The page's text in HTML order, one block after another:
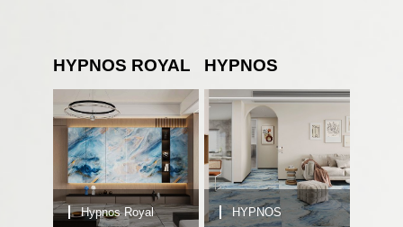
HYPNOS ROYAL
Hypnos Royal
HYPNOS
HYPNOS